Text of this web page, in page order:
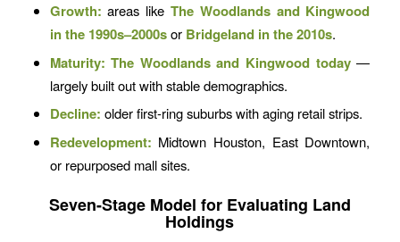
Growth: areas like The Woodlands and Kingwood
in the 1990s–2000sor Bridgeland in the 2010s.
Maturity: The Woodlands and Kingwood today—
largely built out with stable demographics.
Decline: older first-ring suburbs with aging retail strips.
Redevelopment: Midtown Houston, East Downtown,
or repurposed mall sites.
Seven-Stage Model for Evaluating Land
Holdings